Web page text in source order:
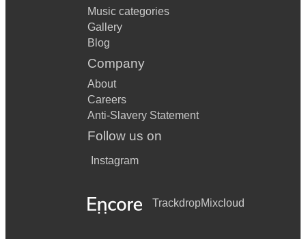
Music categories
Gallery
Blog
Company
About
Careers
Anti-Slavery Statement
Follow us on
Instagram
TrackdropMixcloud